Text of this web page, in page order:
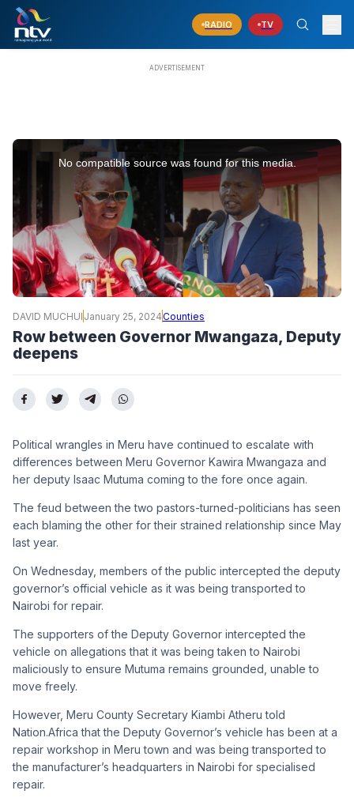
RADIO TV
No compatible source was found for this media.
DAVID MUCHUI January 25, 2024Counties
Row between Governor Mwangaza, Deputy
deepens
Political wrangles in Meru have continued to escalate with
differences between Meru Governor Kawira Mwangaza and
her deputy Isaac Mutuma coming to the fore once again.
The feud between the two pastors-turned-politicians has seen
each blaming the other for their strained relationship since May
last year.
On Wednesday, members of the public intercepted the deputy
governor’s official vehicle as it was being transported to
Nairobi for repair.
The supporters of the Deputy Governor intercepted the
vehicle on allegations that it was being taken to Nairobi
maliciously to ensure Mutuma remains grounded, unable to
move freely.
However, Meru County Secretary Kiambi Atheru told
Nation.Africa that the Deputy Governor’s vehicle has been at a
repair workshop in Meru town and was being transported to
the manufacturer’s headquarters in Nairobi for specialised
repair.